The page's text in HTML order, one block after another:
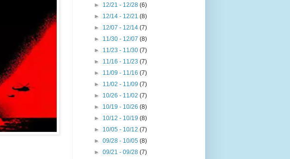
► 12/21 - 12/28(6)
► 12/14 - 12/21(8)
► 12/07 - 12/14(7)
► 11/30 - 12/07(8)
► 11/23 - 11/30(7)
► 11/16 - 11/23(7)
► 11/09 - 11/16(7)
► 11/02 - 11/09(7)
► 10/26 - 11/02(7)
► 10/19 - 10/26(8)
► 10/12 - 10/19(8)
► 10/05 - 10/12(7)
►09/28 - 10/05(8)
►09/21 - 09/28(7)